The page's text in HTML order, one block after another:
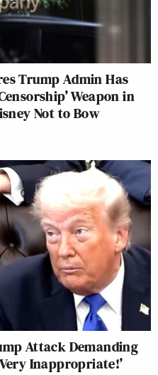
Trump Admin Has
Weapon in
Not to Bow
Attack Demanding
Inappropriate!’